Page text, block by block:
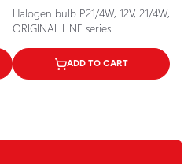
Halogen bulb P21/4W, 12V, 21/4W,
ORIGINAL LINE series
ADD TO CART